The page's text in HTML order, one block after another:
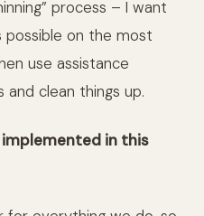
process – I want
on the most
use assistance
clean things up.
in this